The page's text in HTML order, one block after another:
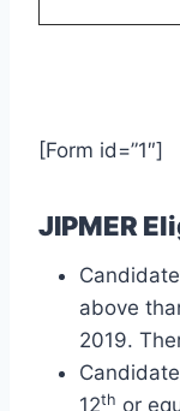
[Form id=”1″]
JIPMER
above
2019.
12th or